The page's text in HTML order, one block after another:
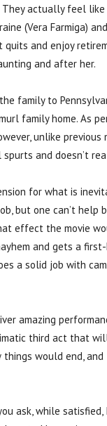
actually feel
(Vera Farmiga)
and enjoy
and after her.
family to
family home. As
unlike previous
spurts and doesn’t
for what is
but one can’t
effect the movie
and gets a
a solid job with
amazing
third act that
would end, and
ask, while